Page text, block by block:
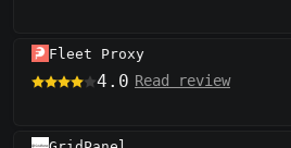
Fleet Proxy
4.0 Read review